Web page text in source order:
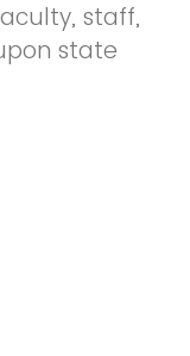
staff,
state